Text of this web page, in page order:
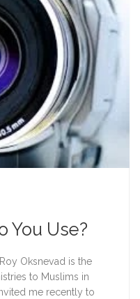
You Use?
Oksnevad is the
to Muslims in
me recently to